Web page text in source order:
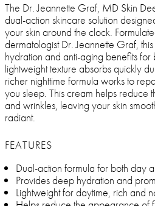
The Dr. Jeannette Graf, MD Skin
dual-action skincare solution
your skin around the clock.
dermatologist Dr. Jeannette Graf,
hydration and anti-aging benefits for
lightweight texture absorbs quickly
richer nighttime formula works to
you sleep. This cream helps reduce
and wrinkles, leaving your skin
radiant.
FEATURES
Dual-action formula for both day
Provides deep hydration and
Lightweight for daytime, rich and